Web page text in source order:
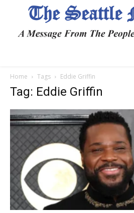
Home Tags Eddie Griffin
Tag: Eddie Griffin